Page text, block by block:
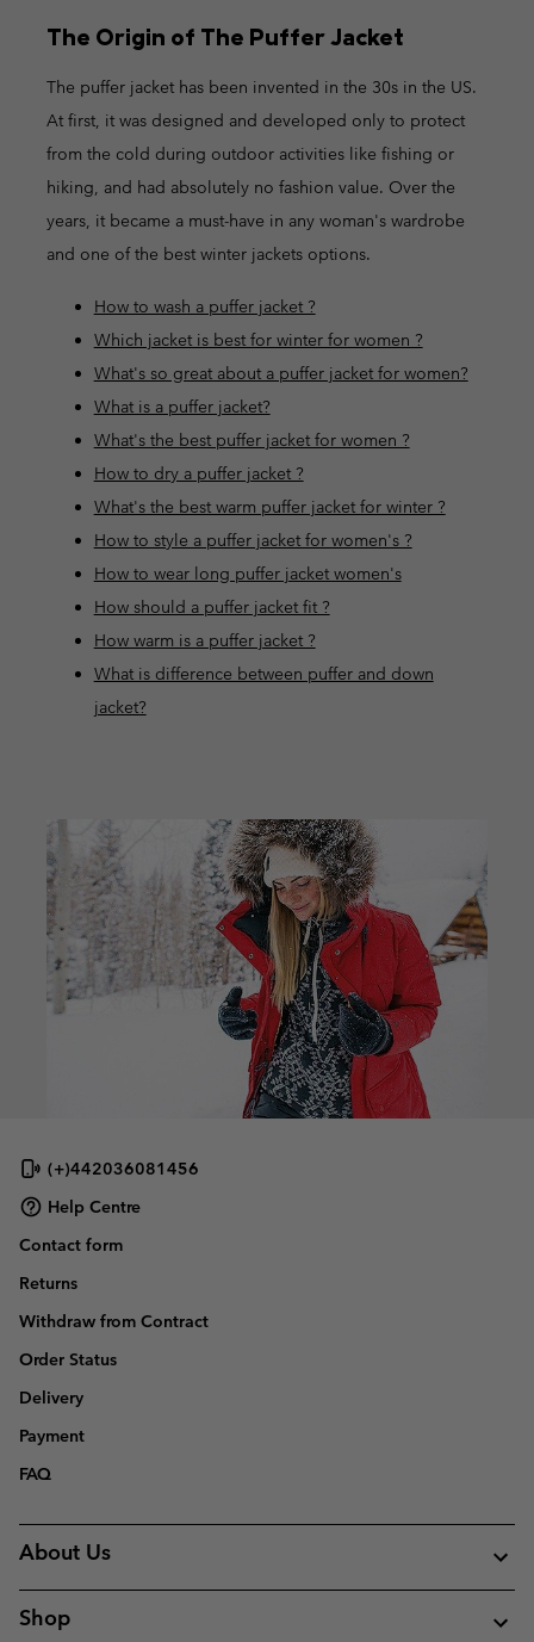
The Origin of The Puffer Jacket
The puffer jacket has been invented in the 30s in the US.
At first, it was designed and developed only to protect
from the cold during outdoor activities like fishing or
hiking, and had absolutely no fashion value. Over the
years, it became a must-have in any woman's wardrobe
and one of the best winter jackets options.
How to wash a puffer jacket ?
Which jacket is best for winter for women ?
What's so great about a puffer jacket for women?
What is a puffer jacket?
What's the best puffer jacket for women ?
How to dry a puffer jacket ?
What's the best warm puffer jacket for winter ?
How to style a puffer jacket for women's ?
How to wear long puffer jacket women's
How should a puffer jacket fit ?
How warm is a puffer jacket ?
What is difference between puffer and down
jacket?
(+)442036081456
Help Centre
Contact form
Returns
Withdraw from Contract
Order Status
Delivery
Payment
FAQ
About Us
Shop